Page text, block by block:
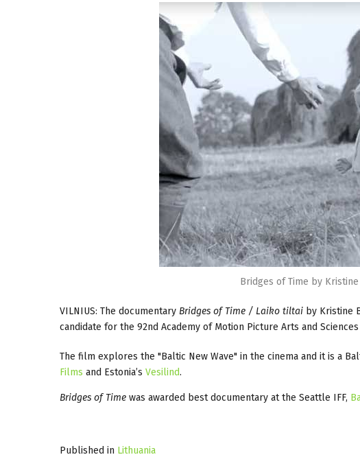
Bridges of Time by
VILNIUS: The documentary Bridges of Time / Laiko tiltai by Kristine
candidate for the 92nd Academy of Motion Picture Arts and
The film explores the "Baltic New Wave" in the cinema and it is a
Films and Estonia’s Vesilind.
Bridges of Time was awarded best documentary at the Seattle IFF,
Published in Lithuania